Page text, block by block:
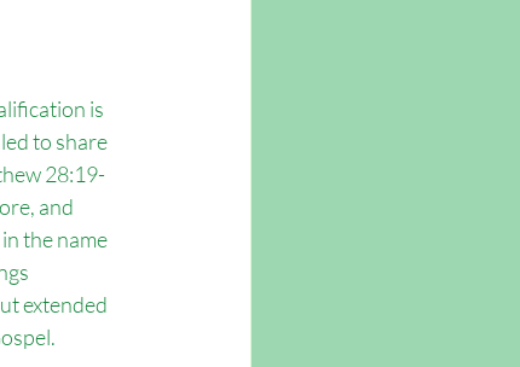
is
to share
28:19-
and
the name
extended